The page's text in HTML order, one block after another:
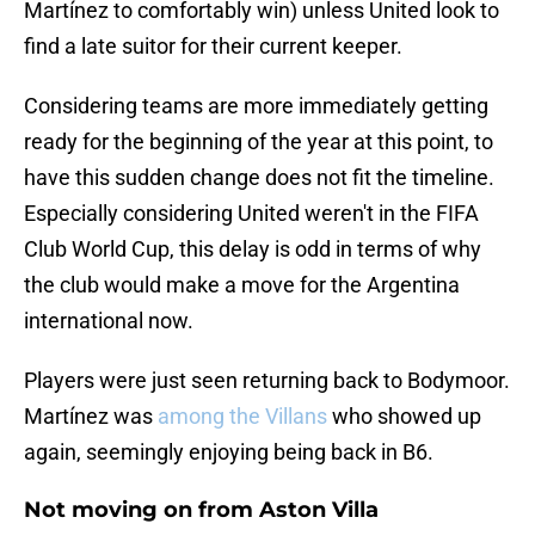
Martínez to comfortably win) unless United look to
find a late suitor for their current keeper.
Considering teams are more immediately getting
ready for the beginning of the year at this point, to
have this sudden change does not fit the timeline.
Especially considering United weren't in the FIFA
Club World Cup, this delay is odd in terms of why
the club would make a move for the Argentina
international now.
Players were just seen returning back to Bodymoor.
Martínez was among the Villanswho showed up
again, seemingly enjoying being back in B6.
Not moving on from Aston Villa